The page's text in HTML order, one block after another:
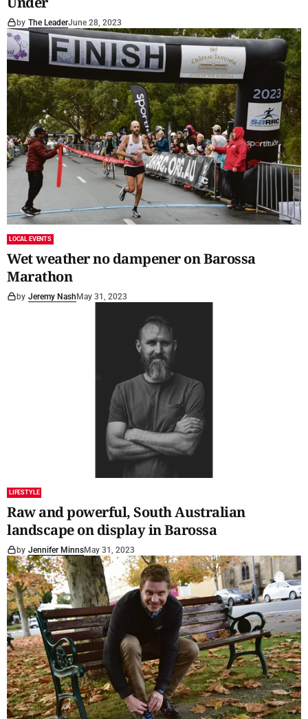
by The LeaderJune 28, 2023
LOCAL EVENTS
Wet weather no dampener on Barossa
Marathon
by Jeremy NashMay 31, 2023
LIFESTYLE
Raw and powerful, South Australian
landscape on display in Barossa
by Jennifer MinnsMay 31, 2023